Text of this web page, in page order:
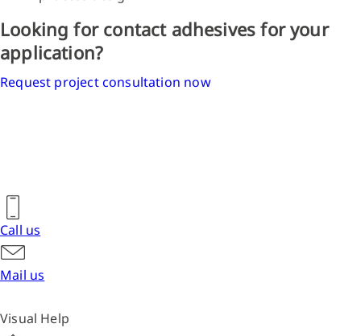
Looking for contact adhesives for your
application?
Request project consultation now
Call us
Mail us
Visual Help